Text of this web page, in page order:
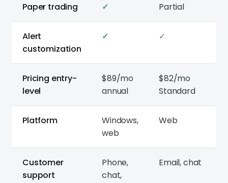
Paper trading ✓ Partial
Alert
customization
✓ ✓
Pricing entry-
level
$89/mo
annual
$82/mo
Standard
Platform
Windows,
web
Web
Customer
support
Phone,
chat,
Email, chat